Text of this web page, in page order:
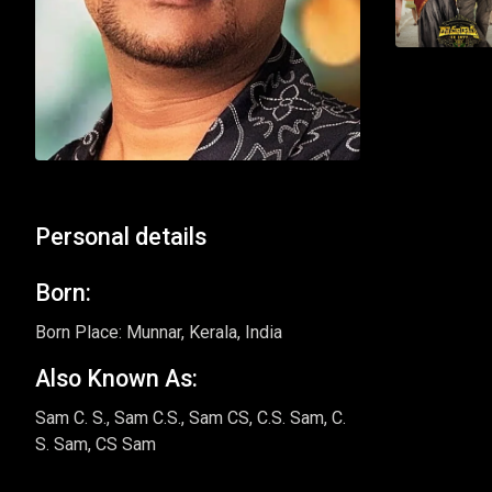
Personal details
Born:
Born Place: Munnar, Kerala, India
Also Known As:
Sam C. S., Sam C.S., Sam CS, C.S. Sam, C.
S. Sam, CS Sam